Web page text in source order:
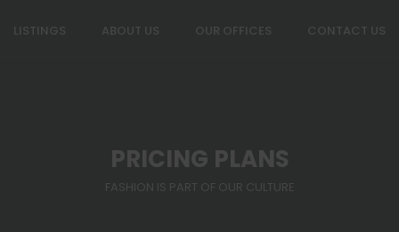
LISTINGS ABOUT US OUR OFFICES CONTACT US
PRICING PLANS
FASHION IS PART OF OUR CULTURE